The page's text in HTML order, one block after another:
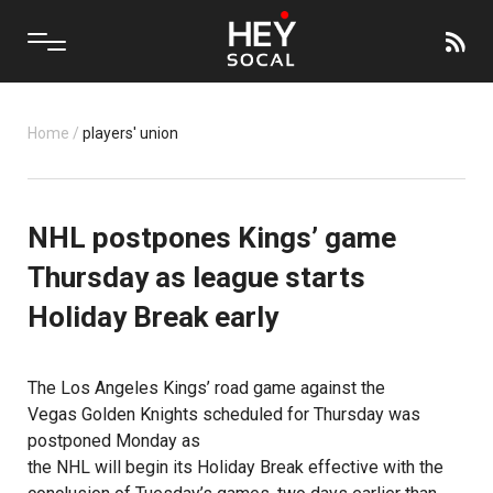
Home / players' union
NHL postpones Kings’ game
Thursday as league starts
Holiday Break early
The Los Angeles Kings’ road game against the
Vegas Golden Knights scheduled for Thursday was
postponed Monday as
the NHL will begin its Holiday Break effective with the